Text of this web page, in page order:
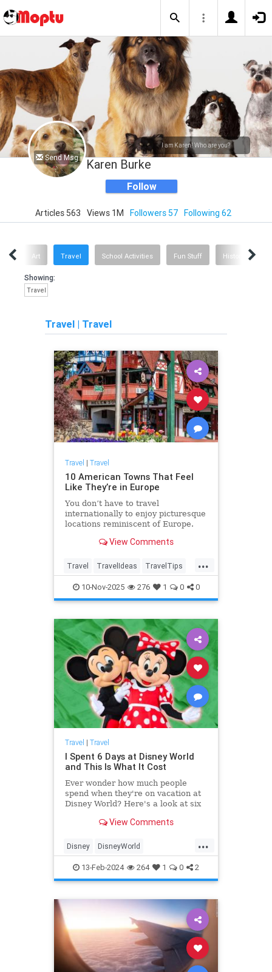
Send Msg
I am Karen! Who are you?
Karen Burke
Follow
Articles 563 Views 1M Followers 57 Following 62
Art Travel School Activities Fun Stuff History
Showing:
Travel
Travel | Travel
Travel | Travel
10 American Towns That Feel
Like They’re in Europe
You don’t have to travel
internationally to enjoy picturesque
locations reminiscent of Europe.
View Comments
...
Travel TravelIdeas TravelTips
USTravem
10-Nov-2025 276 1 0 0
Travel | Travel
I Spent 6 Days at Disney World
and This Is What It Cost
Ever wonder how much people
spend when they're on vacation at
Disney World? Here's a look at six
food and drink—plus how it
budget.
View Comments
...
Disney DisneyWorld
FamilyVacations Travel
Vacations
13-Feb-2024 264 1 0 2